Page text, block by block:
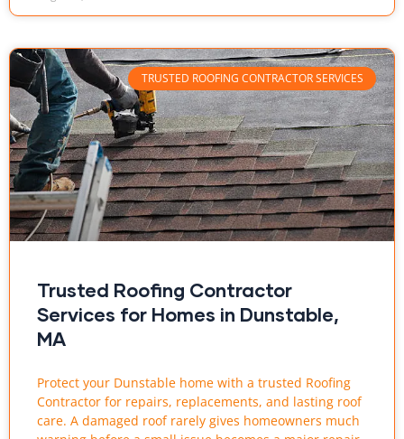
TRUSTED ROOFING CONTRACTOR SERVICES
Trusted Roofing Contractor
Services for Homes in Dunstable,
MA
Protect your Dunstable home with a trusted Roofing
Contractor for repairs, replacements, and lasting roof
care. A damaged roof rarely gives homeowners much